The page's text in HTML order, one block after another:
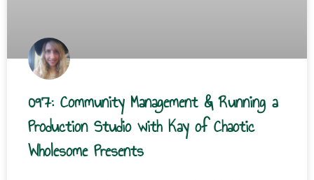
097: Community Management & Running a
Production Studio with Kay of Chaotic
Wholesome Presents